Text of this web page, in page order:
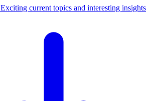
Exciting current topics and interesting insights